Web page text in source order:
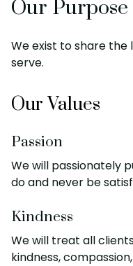
Our Purpose
We exist to share
serve.
Our Values
Passion
We will passionately
do and never be
Kindness
We will treat all
kindness,